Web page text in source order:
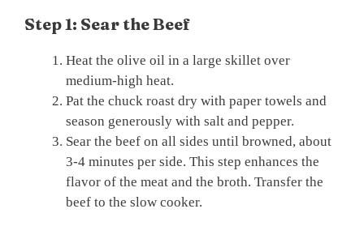
Step 1: Sear the Beef
Heat the olive oil in a large skillet over
medium-high heat.
Pat the chuck roast dry with paper towels and
season generously with salt and pepper.
Sear the beef on all sides until browned, about
3-4 minutes per side. This step enhances the
flavor of the meat and the broth. Transfer the
beef to the slow cooker.